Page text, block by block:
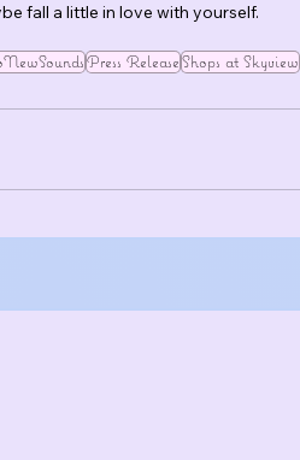
fall a little in love with yourself.
Press ReleaseShops at Skyview